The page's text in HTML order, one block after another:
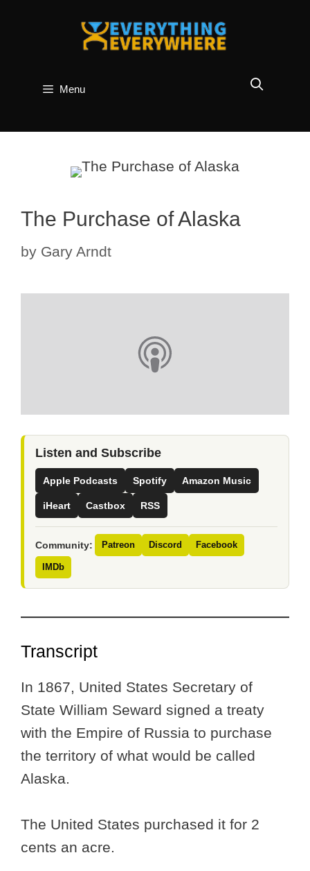
Menu
The Purchase of Alaska
by Gary Arndt
Listen and Subscribe
Apple Podcasts Spotify Amazon Music
iHeart Castbox RSS
Community: Patreon Discord Facebook
IMDb
Transcript
In 1867, United States Secretary of
State William Seward signed a treaty
with the Empire of Russia to purchase
the territory of what would be called
Alaska.
The United States purchased it for 2
cents an acre.